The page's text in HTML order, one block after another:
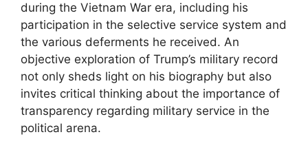
during the Vietnam War era, including his
participation in the selective service system and
the various deferments he received. An
objective exploration of Trump’s military record
not only sheds light on his biography but also
invites critical thinking about the importance of
transparency regarding military service in the
political arena.